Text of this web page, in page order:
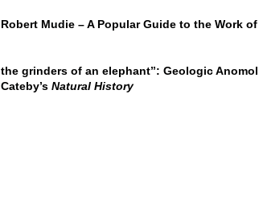
Robert Mudie – A Popular Guide to the Work
the grinders of an elephant’’: Geologic
Cateby’s Natural History